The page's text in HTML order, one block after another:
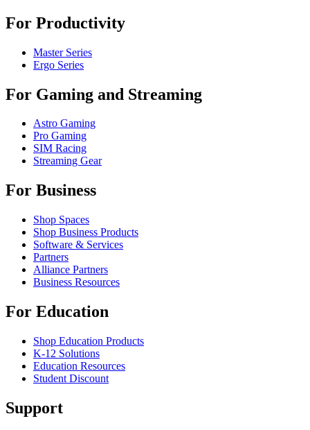
For Productivity
Master Series
Ergo Series
For Gaming and Streaming
Astro Gaming
Pro Gaming
SIM Racing
Streaming Gear
For Business
Shop Spaces
Shop Business Products
Software & Services
Partners
Alliance Partners
Business Resources
For Education
Shop Education Products
K-12 Solutions
Education Resources
Student Discount
Support